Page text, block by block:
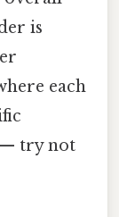
is
each
— try not